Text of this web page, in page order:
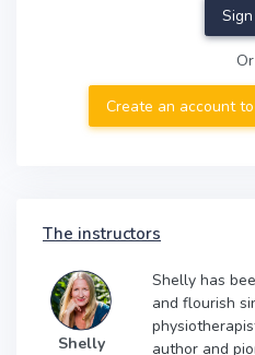
Or
Create an account
The instructors
Shelly
Shelly has
and flourish
author and